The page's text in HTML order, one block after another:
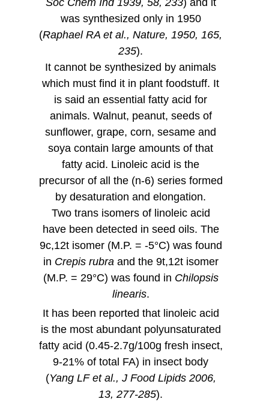
was synthesized only in 1950
(Raphael RA et al., Nature, 1950, 165,
235).
It cannot be synthesized by animals
which must find it in plant foodstuff. It
is said an essential fatty acid for
animals. Walnut, peanut, seeds of
sunflower, grape, corn, sesame and
soya contain large amounts of that
fatty acid. Linoleic acid is the
precursor of all the (n-6) series formed
by desaturation and elongation.
Two trans isomers of linoleic acid
have been detected in seed oils. The
9c,12t isomer (M.P. = -5°C) was found
in Crepis rubra and the 9t,12t isomer
(M.P. = 29°C) was found in Chilopsis
linearis.
It has been reported that linoleic acid
is the most abundant polyunsaturated
fatty acid (0.45-2.7g/100g fresh insect,
9-21% of total FA) in insect body
(Yang LF et al., J Food Lipids 2006,
13, 277-285).